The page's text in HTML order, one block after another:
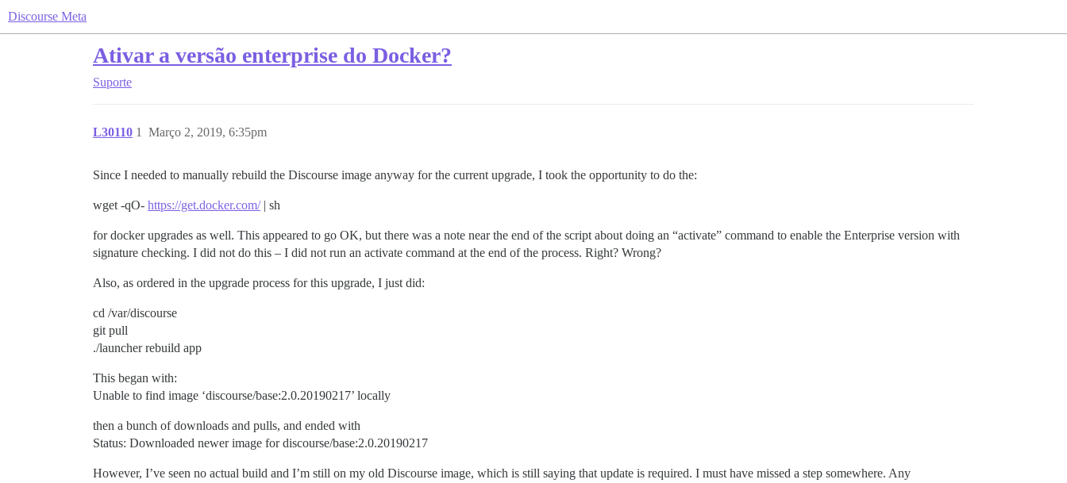
Discourse Meta
Ativar a versão enterprise do Docker?
Suporte
L30110 Março 2, 2019, 6:35pm
1
Since I needed to manually rebuild the Discourse image anyway for the current upgrade, I took the opportunity to do the:
wget -qO- https://get.docker.com/| sh
for docker upgrades as well. This appeared to go OK, but there was a note near the end of the script about doing an “activate” command to enable the Enterprise version with
signature checking. I did not do this – I did not run an activate command at the end of the process. Right? Wrong?
Also, as ordered in the upgrade process for this upgrade, I just did:
cd /var/discourse
git pull
./launcher rebuild app
This began with:
Unable to find image ‘discourse/base:2.0.20190217’ locally
then a bunch of downloads and pulls, and ended with
Status: Downloaded newer image for discourse/base:2.0.20190217
However, I’ve seen no actual build and I’m still on my old Discourse image, which is still saying that update is required. I must have missed a step somewhere. Any